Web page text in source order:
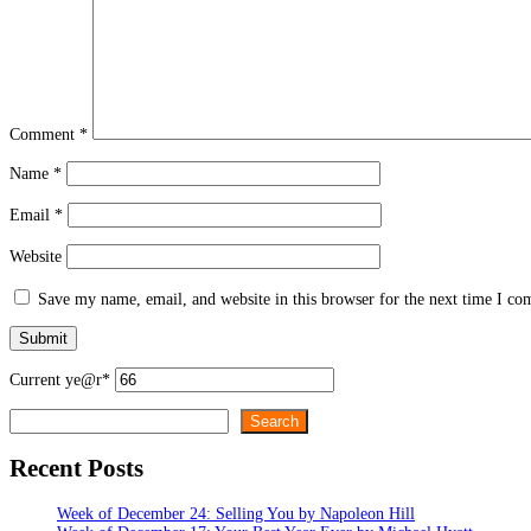
Comment *
Name *
Email *
Website
Save my name, email, and website in this browser for the next time I
Current ye@r*
Search
Recent Posts
Week of December 24: Selling You by Napoleon Hill